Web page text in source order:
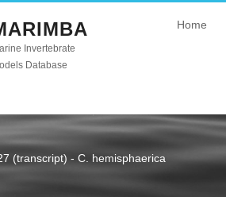
Invertebrate
Database
Home
(transcript) - C. hemisphaerica